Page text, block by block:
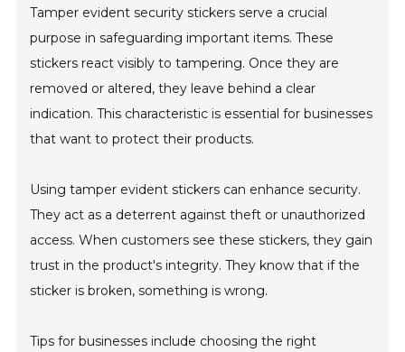
Tamper evident security stickers serve a crucial
purpose in safeguarding important items. These
stickers react visibly to tampering. Once they are
removed or altered, they leave behind a clear
indication. This characteristic is essential for businesses
that want to protect their products.
Using tamper evident stickers can enhance security.
They act as a deterrent against theft or unauthorized
access. When customers see these stickers, they gain
trust in the product's integrity. They know that if the
sticker is broken, something is wrong.
Tips for businesses include choosing the right